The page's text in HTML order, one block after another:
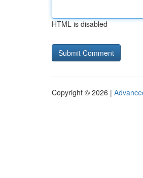
HTML is disabled
Copyright © 2026 |